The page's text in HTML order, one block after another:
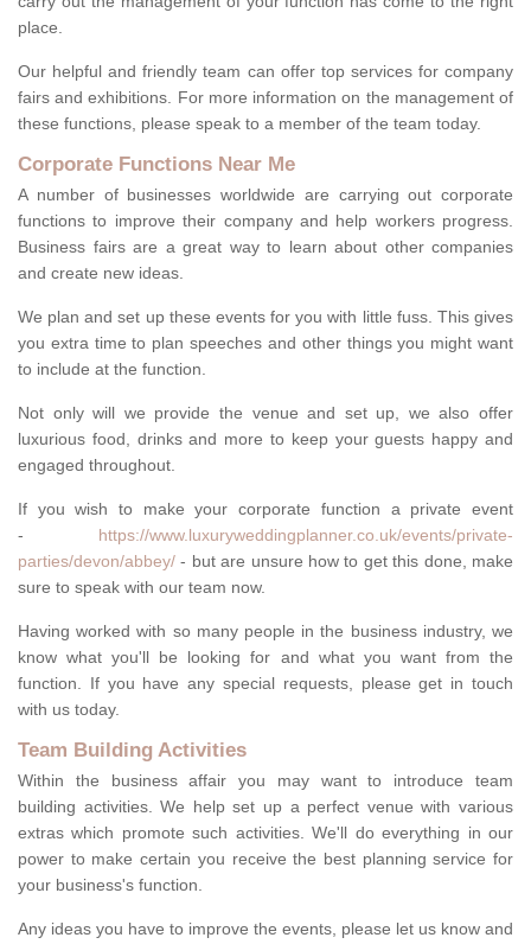
place.
Our helpful and friendly team can offer top services for company
fairs and exhibitions. For more information on the management of
these functions, please speak to a member of the team today.
Corporate Functions Near Me
A number of businesses worldwide are carrying out corporate
functions to improve their company and help workers progress.
Business fairs are a great way to learn about other companies
and create new ideas.
We plan and set up these events for you with little fuss. This gives
you extra time to plan speeches and other things you might want
to include at the function.
Not only will we provide the venue and set up, we also offer
luxurious food, drinks and more to keep your guests happy and
engaged throughout.
If you wish to make your corporate function a private event
- https://www.luxuryweddingplanner.co.uk/events/private-
parties/devon/abbey/ - but are unsure how to get this done, make
sure to speak with our team now.
Having worked with so many people in the business industry, we
know what you'll be looking for and what you want from the
function. If you have any special requests, please get in touch
with us today.
Team Building Activities
Within the business affair you may want to introduce team
building activities. We help set up a perfect venue with various
extras which promote such activities. We'll do everything in our
power to make certain you receive the best planning service for
your business's function.
Any ideas you have to improve the events, please let us know and